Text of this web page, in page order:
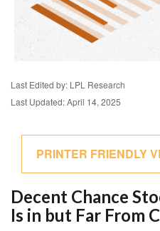
Last Edited by: LPL Research
Last Updated: April 14, 2025
PRINTER FRIENDLY
Decent Chance
Is in but Far From